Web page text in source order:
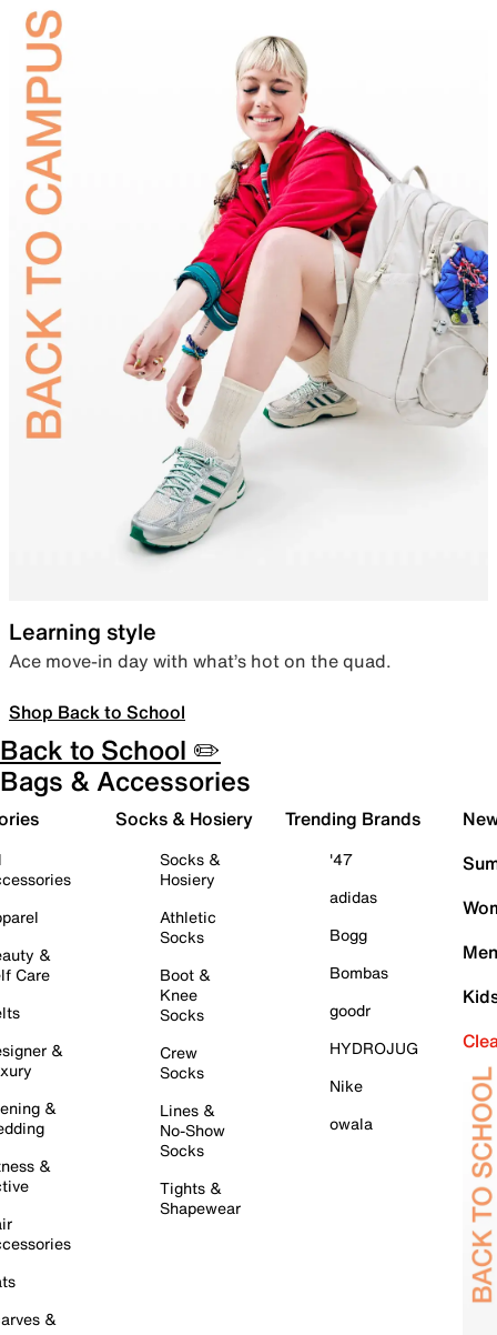
Learning style
Ace move-in day with what’s hot on the quad.
Shop Back to School
Back to School ✏️
Bags & Accessories
&
Care
&
&
&
&
Socks & Hosiery
Socks &
Hosiery
Athletic
Socks
Boot &
Knee
Socks
Crew
Socks
Lines &
No-Show
Socks
Tights &
Shapewear
Trending Brands
'47
adidas
Bogg
Bombas
goodr
HYDROJUG
Nike
owala